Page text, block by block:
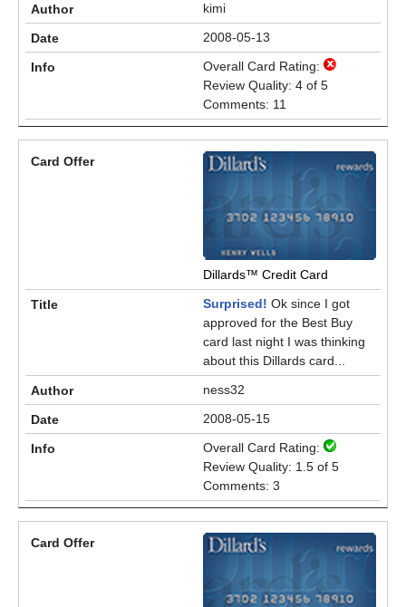
kimi
2008-05-13
Overall Card Rating:
Review Quality: 4 of 5
Comments: 11
Dillards™ Credit Card
Surprised! Ok since I got
approved for the Best Buy
card last night I was thinking
about this Dillards card...
ness32
2008-05-15
Overall Card Rating:
Review Quality: 1.5 of 5
Comments: 3